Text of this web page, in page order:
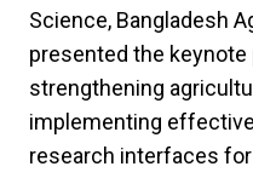
Science, Bangladesh
presented the
strengthening
implementing
research interfaces